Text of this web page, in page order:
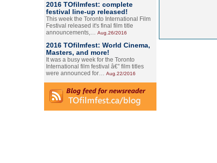
2016 TOfilmfest: complete
festival line-up released!
This week the Toronto International Film
Festival released it's final film title
announcements,… Aug.26/2016
2016 TOfilmfest: World Cinema,
Masters, and more!
It was a busy week for the Toronto
International film festival â€” film titles
were announced for… Aug.22/2016